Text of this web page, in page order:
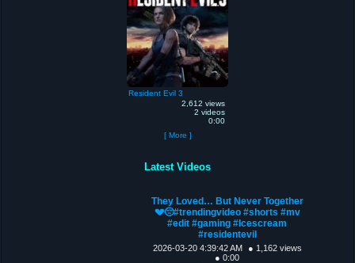
Resident Evil 3
2,612 views
2 videos
0:00
[ More ]
Latest Videos
They Loved… But Never Together
💔😔#trendingvideo #shorts #mv
#edit #gaming #Icescream
#residentevil
2026-03-20 4:39:42 AM
● 1,162 views
● 0:00